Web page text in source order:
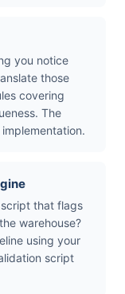
you notice
those
covering
The
that flags
warehouse?
using your
script